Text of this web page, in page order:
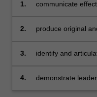
1.
communicate
range of people,
2.
produce original
thinking, research
3.
identify and
and work settings
4. demonstrate